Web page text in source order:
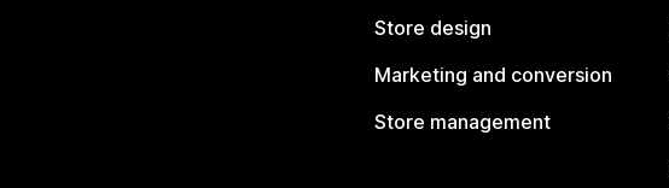
Store design
Marketing and conversion
Store management